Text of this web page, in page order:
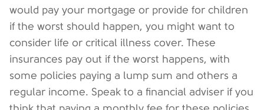
would pay your mortgage or provide for children
if the worst should happen, you might want to
consider life or critical illness cover. These
insurances pay out if the worst happens, with
some policies paying a lump sum and others a
regular income. Speak to a financial adviser if you